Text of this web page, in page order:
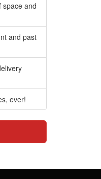
space and
and past
ever!